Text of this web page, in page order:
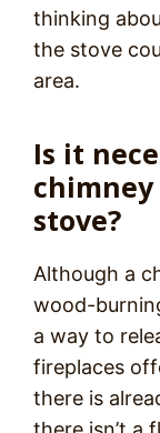
thinking
the stove
area.
Is it
stove?
Although a
wood-
a way to
fireplaces
there is